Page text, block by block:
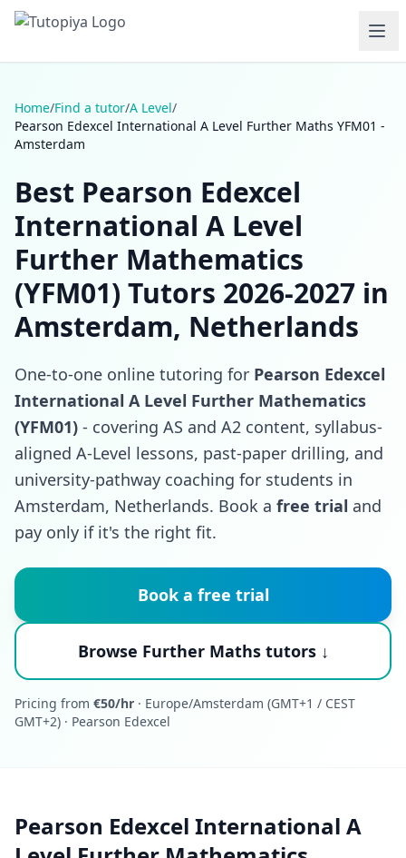
Home/Find a tutor/A Level/
Pearson Edexcel International A Level Further Maths YFM01 -
Amsterdam
Best Pearson Edexcel
International A Level
Further Mathematics
(YFM01) Tutors 2026-2027 in
Amsterdam, Netherlands
One-to-one online tutoring for Pearson Edexcel
International A Level Further Mathematics
(YFM01) - covering AS and A2 content, syllabus-
aligned A-Level lessons, past-paper drilling, and
university-pathway coaching for students in
Amsterdam, Netherlands. Book a free trial and
pay only if it's the right fit.
Book a free trial
Browse Further Maths tutors ↓
Pricing from €50/hr · Europe/Amsterdam (GMT+1 / CEST
GMT+2) · Pearson Edexcel
Pearson Edexcel International A